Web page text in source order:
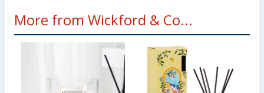
More from Wickford & Co...